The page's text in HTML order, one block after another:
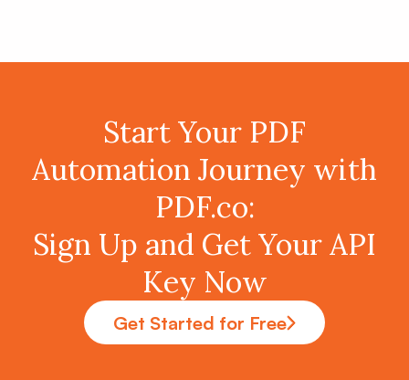
Start Your PDF
Automation Journey with
PDF.co:
Sign Up and Get Your API
Key Now
Get Started for Free